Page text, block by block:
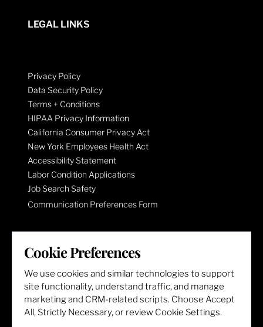
LEGAL LINKS
Privacy Policy
Data Security Policy
Terms + Conditions
HIPAA Privacy Information
California Consumer Privacy Act
New York Employees Health Act
Accessibility Statement
Labor Condition Applications
Job Search Safety
Communication Preferences Form
LET'S GET SOCIAL
Cookie Preferences
We use cookies and similar technologies to support
site functionality, understand traffic, and manage
marketing and CRM-related scripts. Choose Accept
All, Strictly Necessary, or review Cookie Settings.